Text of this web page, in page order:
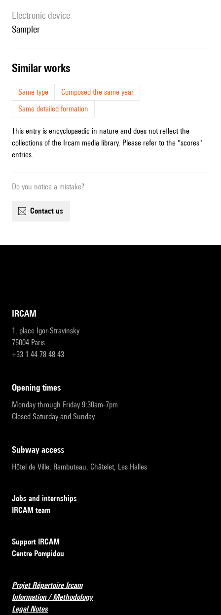
Electronic device
sampler
similar works
Same type
Composed the same year
Same detailed formation
This entry is encyclopaedic in nature and does not reflect the
collections of the Ircam media library. Please refer to the "scores"
entries.
Do you notice a mistake?
contact us
IRCAM
1, place Igor-Stravinsky
75004 Paris
+33 1 44 78 48 43
opening times
Monday through Friday 9:30am-7pm
Closed Saturday and Sunday
subway access
Hôtel de Ville, Rambuteau, Châtelet, Les Halles
Jobs and internships
IRCAM team
Support IRCAM
Centre Pompidou
Projet Répertoire Ircam
Information / Methodology
Legal Notes